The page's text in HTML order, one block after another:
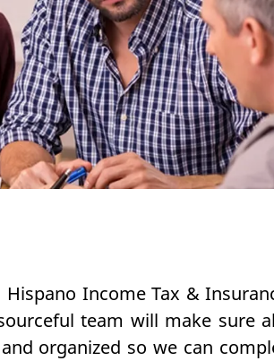
Income Tax &
team will make sure
organized so we can